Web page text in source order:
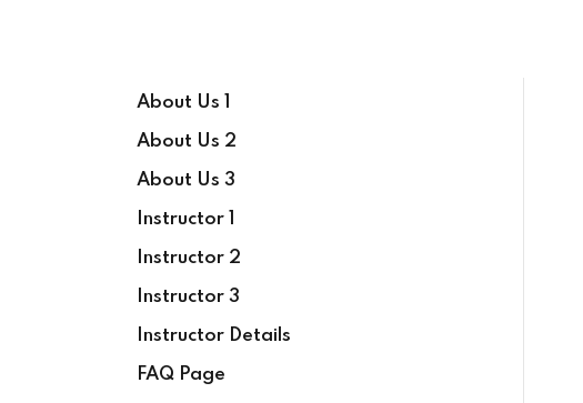
About Us 1
About Us 2
About Us 3
Instructor 1
Instructor 2
Instructor 3
Instructor Details
FAQ Page